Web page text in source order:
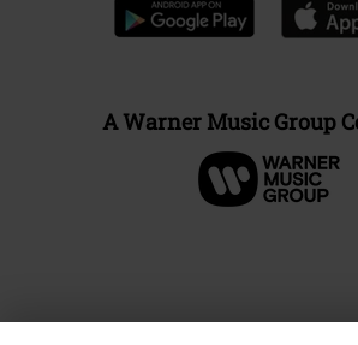
A Warner Music Group